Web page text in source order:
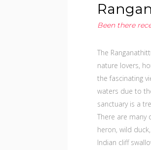
Been there
The
nature lovers,
the fascinating
waters due to
sanctuary is a
There are many
heron, wild
Indian cliff